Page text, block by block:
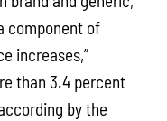
component of
increases,”
than 3.4 percent
by the